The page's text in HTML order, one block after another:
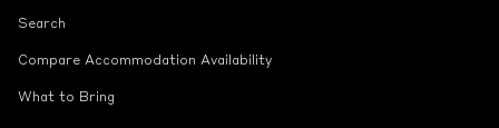
Search
Compare Accommodation Availability
What to Bring